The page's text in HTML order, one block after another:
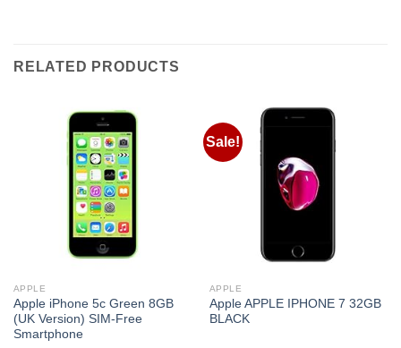
RELATED PRODUCTS
APPLE
Apple iPhone 5c Green 8GB
(UK Version) SIM-Free
Smartphone
Sale!
APPLE
Apple APPLE IPHONE 7 32GB
BLACK